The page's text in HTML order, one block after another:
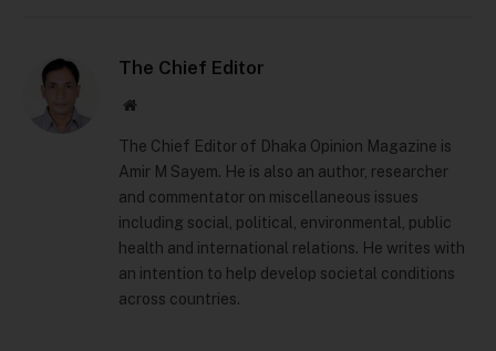
The Chief Editor
Website
The Chief Editor of Dhaka Opinion Magazine is
Amir M Sayem. He is also an author, researcher
and commentator on miscellaneous issues
including social, political, environmental, public
health and international relations. He writes with
an intention to help develop societal conditions
across countries.